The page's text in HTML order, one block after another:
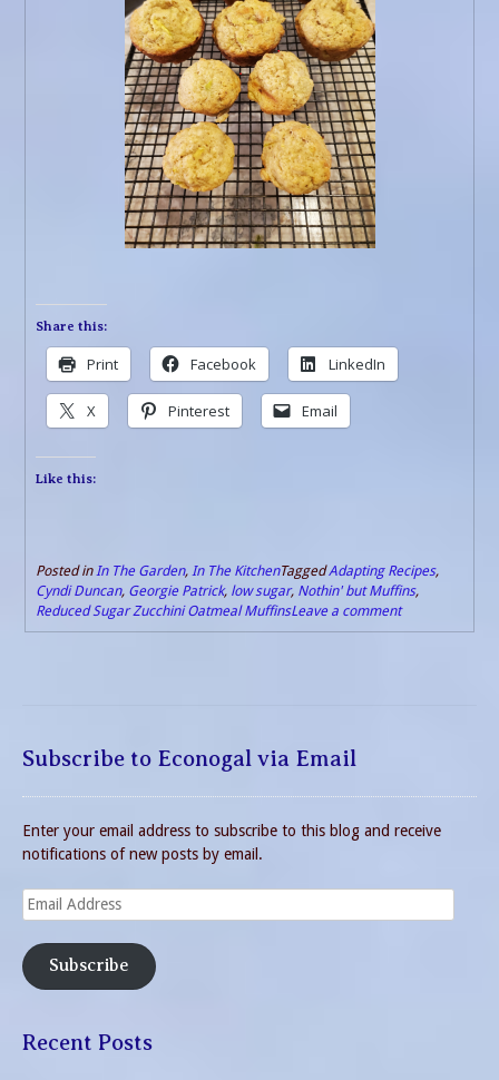
Share this:
Print Facebook LinkedIn
X Pinterest Email
Like this:
Posted in In The Garden, In The KitchenTaggedAdapting Recipes,
Cyndi Duncan, Georgie Patrick, low sugar, Nothin' but Muffins,
Reduced Sugar Zucchini Oatmeal MuffinsLeave a comment
Subscribe to Econogal via Email
Enter your email address to subscribe to this blog and receive
notifications of new posts by email.
Email
Address
Subscribe
Recent Posts